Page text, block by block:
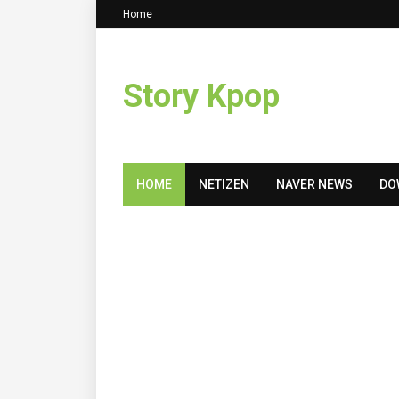
Home
Story Kpop
HOME NETIZEN NAVER NEWS